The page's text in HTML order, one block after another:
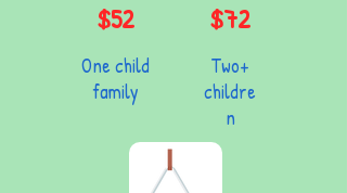
$52
One child
family
$72
Two+
childre
n